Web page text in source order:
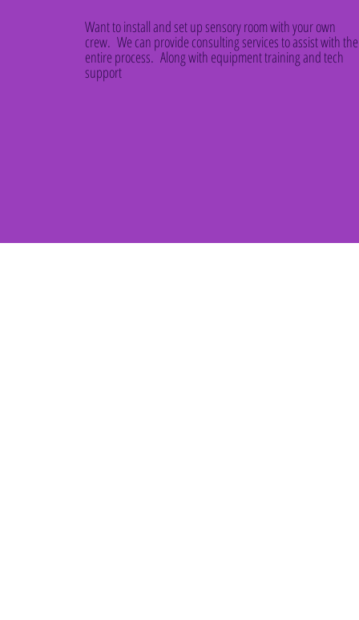
Want to install and set up sensory room with your own
crew. We can provide consulting services to assist with the
entire process. Along with equipment training and tech
support